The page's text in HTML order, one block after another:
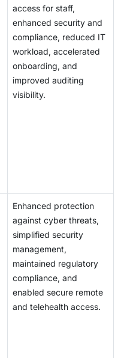
access for staff,
enhanced security and
compliance, reduced IT
workload, accelerated
onboarding, and
improved auditing
visibility.
Enhanced protection
against cyber threats,
simplified security
management,
maintained regulatory
compliance, and
enabled secure remote
and telehealth access.